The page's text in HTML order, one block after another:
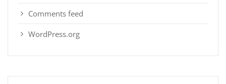
Comments feed
WordPress.org